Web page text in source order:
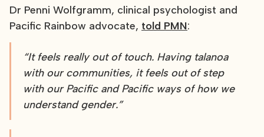
Dr Penni Wolfgramm, clinical psychologist and
Pacific Rainbow advocate, told PMN:
“It feels really out of touch. Having talanoa
with our communities, it feels out of step
with our Pacific and Pacific ways of how we
understand gender.”